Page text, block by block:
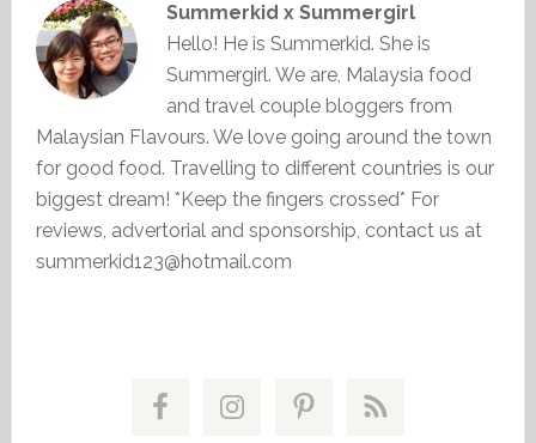
Summerkid x Summergirl
Hello! He is Summerkid. She is
Summergirl. We are, Malaysia food
and travel couple bloggers from
Malaysian Flavours. We love going around the town
for good food. Travelling to different countries is our
biggest dream! *Keep the fingers crossed* For
reviews, advertorial and sponsorship, contact us at
summerkid123@hotmail.com